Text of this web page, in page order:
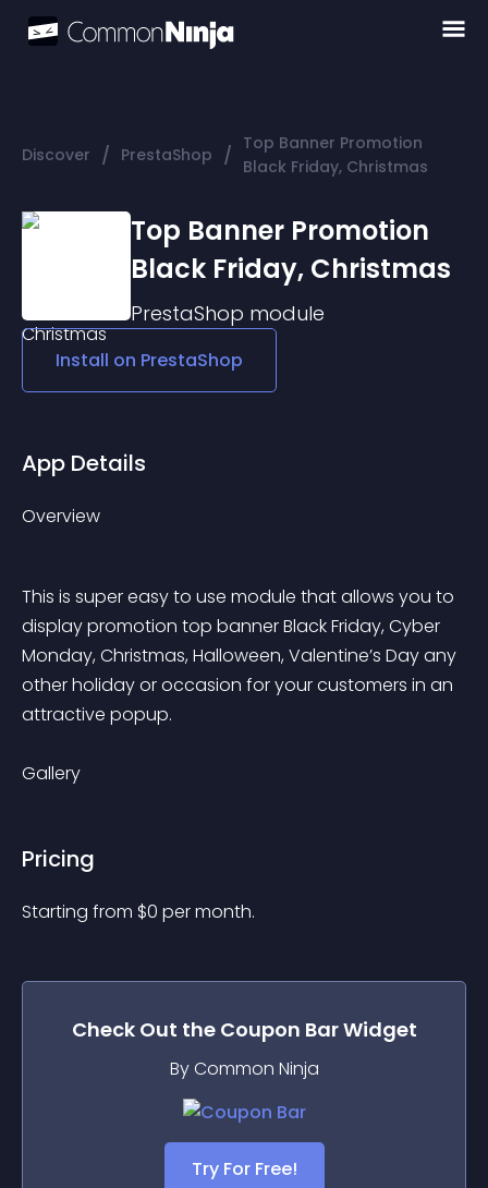
Discover / PrestaShop / Top Banner Promotion
Black Friday, Christmas
Top Banner Promotion
Black Friday, Christmas
PrestaShop module
Install on PrestaShop
App Details
Overview
This is super easy to use module that allows you to
display promotion top banner Black Friday, Cyber
Monday, Christmas, Halloween, Valentine’s Day any
other holiday or occasion for your customers in an
attractive popup.
Gallery
Pricing
Starting from $0 per month.
Check Out the Coupon BarWidget
By Common Ninja
Try For Free!